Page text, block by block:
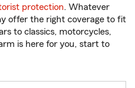
protection. Whatever
offer the right coverage to fit
to classics, motorcycles,
is here for you, start to